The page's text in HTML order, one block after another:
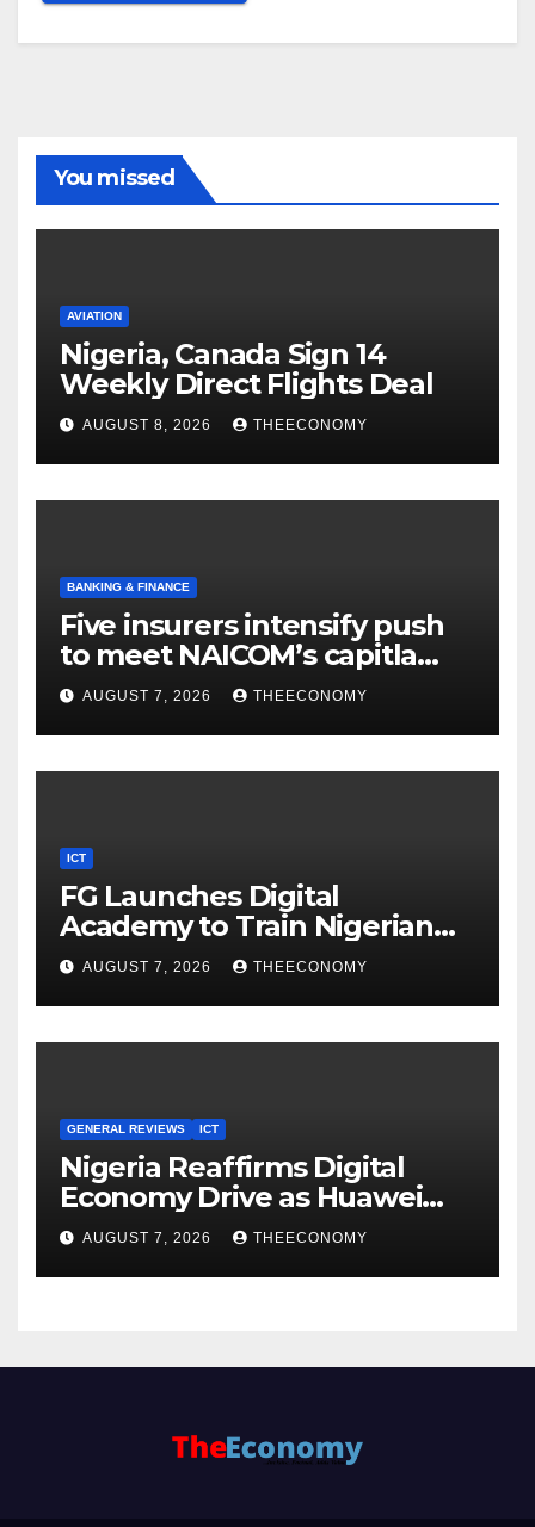
You missed
AVIATION
Nigeria, Canada Sign 14
Weekly Direct Flights Deal
AUGUST 8, 2026 THEECONOMY
BANKING & FINANCE
Five insurers intensify push
to meet NAICOM’s capitla
rules
AUGUST 7, 2026 THEECONOMY
ICT
FG Launches Digital
Academy to Train Nigerian
Youths in AI, Cybersecurity,
Cloud Computing
AUGUST 7, 2026 THEECONOMY
GENERAL REVIEWS ICT
Nigeria Reaffirms Digital
Economy Drive as Huawei
Backs $1tn Growth Vision
AUGUST 7, 2026 THEECONOMY